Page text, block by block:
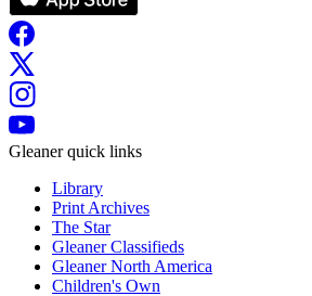
Gleaner quick links
Library
Print Archives
The Star
Gleaner Classifieds
Gleaner North America
Children's Own